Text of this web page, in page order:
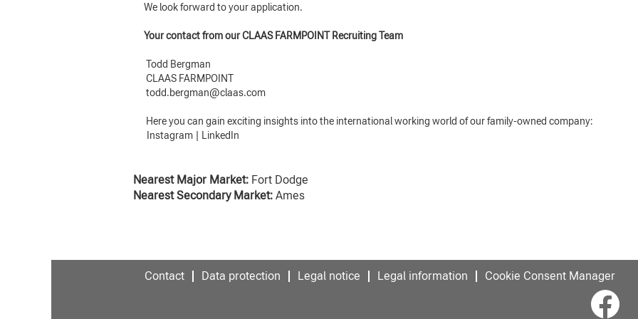
We look forward to your application.
Your contact from our CLAAS FARMPOINT Recruiting Team
Todd Bergman
CLAAS FARMPOINT
todd.bergman@claas.com
Here you can gain exciting insights into the international working world of our family-owned company:
Instagram
LinkedIn
Nearest Major Market: Fort Dodge
Nearest Secondary Market: Ames
Contact Data protection Legal notice Legal information
Cookie Consent Manager
O
p
e